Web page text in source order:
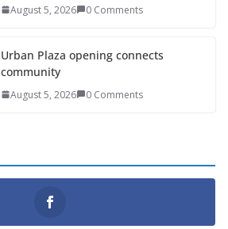
August 5, 2026 0 Comments
Urban Plaza opening connects
community
August 5, 2026 0 Comments